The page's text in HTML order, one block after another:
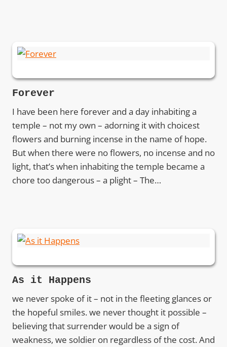
Forever
I have been here forever and a day inhabiting a
temple – not my own – adorning it with choicest
flowers and burning incense in the name of hope.
But when there were no flowers, no incense and no
light, that’s when inhabiting the temple became a
chore too dangerous – a plight – The…
As it Happens
we never spoke of it – not in the fleeting glances or
the hopeful smiles. we never thought it possible –
believing that surrender would be a sign of
weakness, we soldier on regardless of the cost. And